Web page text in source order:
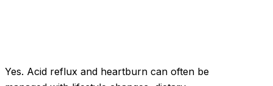
Yes. Acid reflux and heartburn can often be